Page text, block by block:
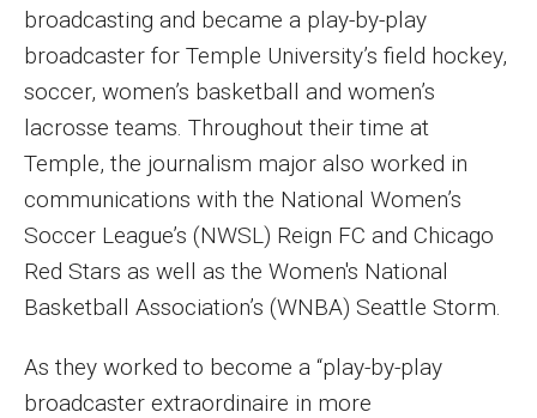
Graduation
About
Our History
Welcome from the Dean
broadcasting and became a play-by-play
broadcaster for Temple University’s field hockey,
soccer, women’s basketball and women’s
lacrosse teams. Throughout their time at
Temple, the journalism major also worked in
communications with the National Women’s
Soccer League’s (NWSL) Reign FC and Chicago
Red Stars as well as the Women's National
Basketball Association’s (WNBA) Seattle Storm.
As they worked to become a “play-by-play
broadcaster extraordinaire in more